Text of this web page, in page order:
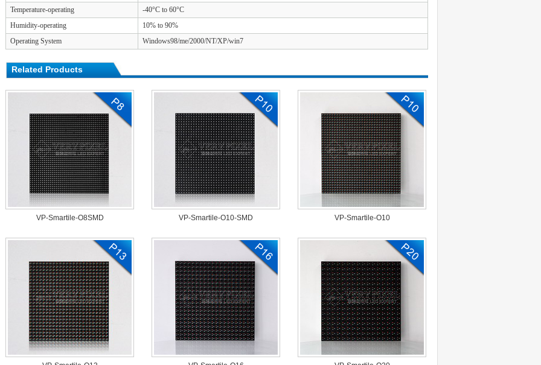
Temperature-operating
-40°C to 60°C
Humidity-operating
10% to 90%
Operating System
Windows98/me/2000/NT/XP/win7
Related Products
VP-Smartile-O8SMD VP-Smartile-O10-SMD VP-Smartile-O10